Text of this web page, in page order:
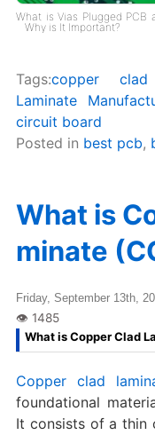
What is Vias Plugged PCB
Why is It Important?
Tags:copper clad
Laminate
circuit board
Posted in best pcb,
What is
minate
Friday, September 13th,
What is Copper Clad
Copper clad
foundational
It consists of a thin